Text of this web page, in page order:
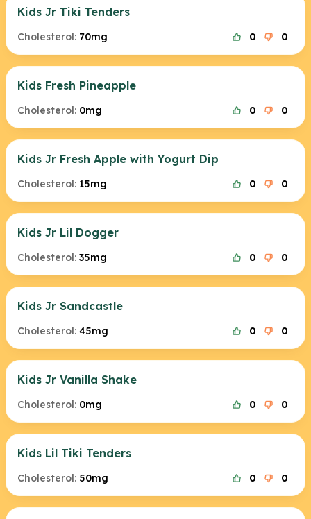
Kids Jr Tiki Tenders
Cholesterol: 70mg 0 0
Kids Fresh Pineapple
Cholesterol: 0mg 0 0
Kids Jr Fresh Apple with Yogurt Dip
Cholesterol: 15mg 0 0
Kids Jr Lil Dogger
Cholesterol: 35mg 0 0
Kids Jr Sandcastle
Cholesterol: 45mg 0 0
Kids Jr Vanilla Shake
Cholesterol: 0mg 0 0
Kids Lil Tiki Tenders
Cholesterol: 50mg 0 0